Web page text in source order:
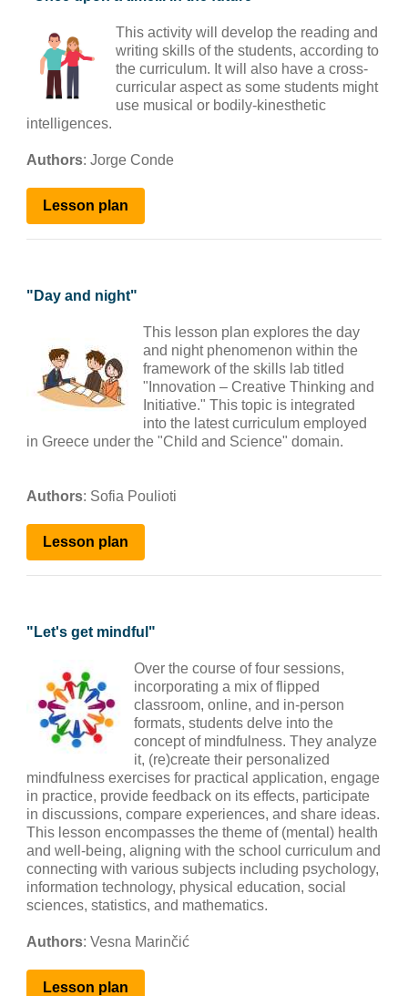
This activity will develop the reading and
writing skills of the students, according to
the curriculum. It will also have a cross-
curricular aspect as some students might
use musical or bodily-kinesthetic
intelligences.
Authors: Jorge Conde
Lesson plan
" Day and night"
This lesson plan explores the day
and night phenomenon within the
framework of the skills lab titled
"Innovation – Creative Thinking and
Initiative." This topic is integrated
into the latest curriculum employed
in Greece under the "Child and Science" domain.
Authors: Sofia Poulioti
Lesson plan
" Let's get mindful "
Over the course of four sessions,
incorporating a mix of flipped
classroom, online, and in-person
formats, students delve into the
concept of mindfulness. They analyze
it, (re)create their personalized
mindfulness exercises for practical application, engage
in practice, provide feedback on its effects, participate
in discussions, compare experiences, and share ideas.
This lesson encompasses the theme of (mental) health
and well-being, aligning with the school curriculum and
connecting with various subjects including psychology,
information technology, physical education, social
sciences, statistics, and mathematics.
Authors: Vesna Marinčić
Lesson plan